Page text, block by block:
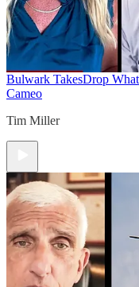
Bulwark TakesDrop
Cameo
Tim Miller